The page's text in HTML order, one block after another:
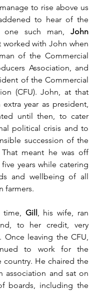
to rise above us
to hear of the
one such man, John
worked with John when
of the Commercial
Association, and
of the Commercial
(CFU). John, at that
year as president,
until then, to cater
political crisis and to
succession of the
That meant he was off
years while catering
and wellbeing of all
farmers.
time, Gill , his wife, ran
to her credit, very
Once leaving the CFU,
to work for the
He chaired the
association and sat on
boards, including the